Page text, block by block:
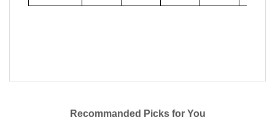
Recommanded Picks for You